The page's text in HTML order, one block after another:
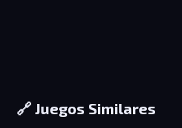
🔗 Juegos Similares